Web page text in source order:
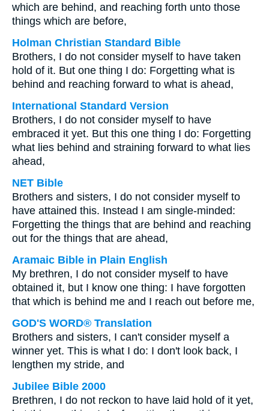
which are behind, and reaching forth unto those
things which are before,
Holman Christian Standard Bible
Brothers, I do not consider myself to have taken
hold of it. But one thing I do: Forgetting what is
behind and reaching forward to what is ahead,
International Standard Version
Brothers, I do not consider myself to have
embraced it yet. But this one thing I do: Forgetting
what lies behind and straining forward to what lies
ahead,
NET Bible
Brothers and sisters, I do not consider myself to
have attained this. Instead I am single-minded:
Forgetting the things that are behind and reaching
out for the things that are ahead,
Aramaic Bible in Plain English
My brethren, I do not consider myself to have
obtained it, but I know one thing: I have forgotten
that which is behind me and I reach out before me,
GOD'S WORD® Translation
Brothers and sisters, I can't consider myself a
winner yet. This is what I do: I don't look back, I
lengthen my stride, and
Jubilee Bible 2000
Brethren, I do not reckon to have laid hold of it yet,